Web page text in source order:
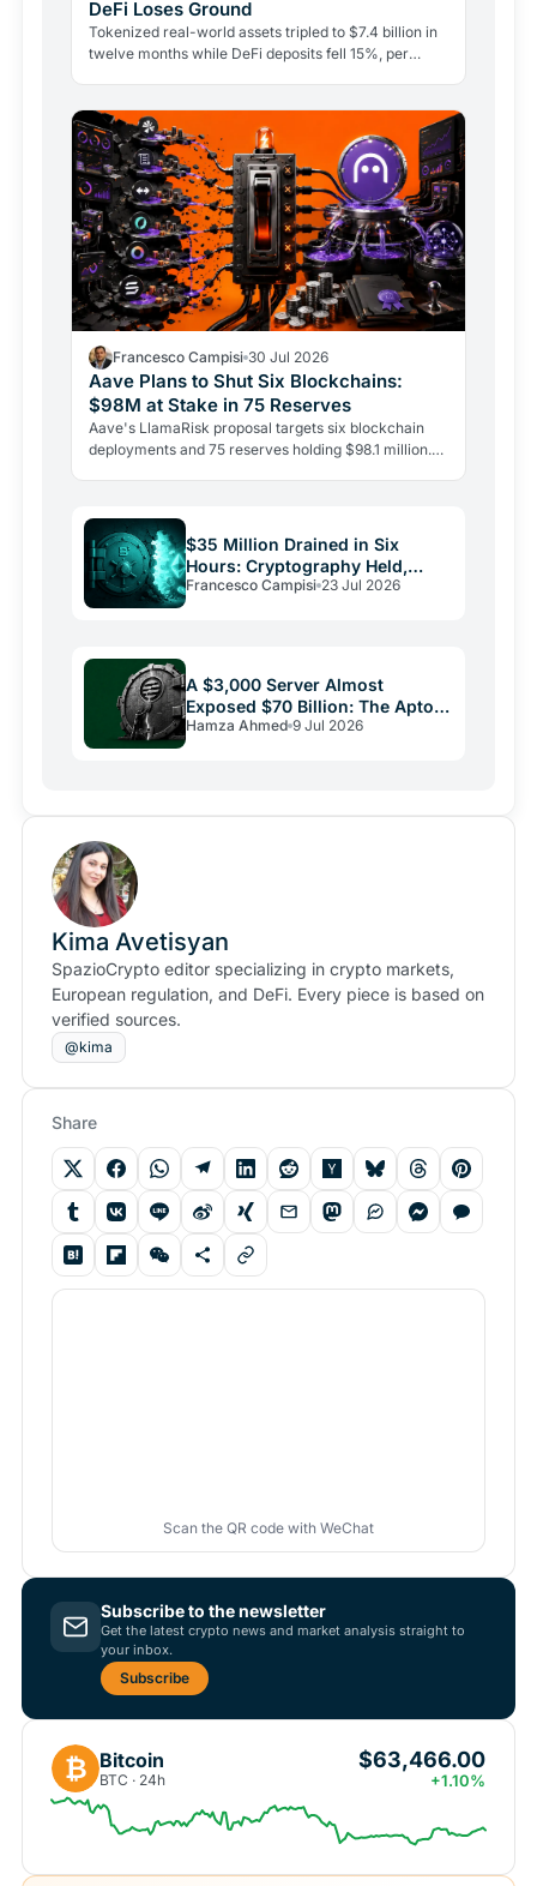
DeFi Loses Ground
Tokenized real-world assets tripled to $7.4 billion in
twelve months while DeFi deposits fell 15%, per
Francesco Campisi 30 Jul 2026
Aave Plans to Shut Six Blockchains:
$98M at Stake in 75 Reserves
Aave's LlamaRisk proposal targets six blockchain
deployments and 75 reserves holding $98.1 million.
$35 Million Drained in Six
Hours: Cryptography Held,
Everything Else Failed
Francesco Campisi 23 Jul 2026
A $3,000 Server Almost
Exposed $70 Billion: The Aptos
Bug and Crypto Security's
Hamza Ahmed 9 Jul 2026
Kima Avetisyan
SpazioCrypto editor specializing in crypto markets,
European regulation, and DeFi. Every piece is based on
verified sources.
@kima
Share
Scan the QR code with WeChat
Subscribe to the newsletter
Get the latest crypto news and market analysis straight to
your inbox.
Subscribe
₿ Bitcoin
BTC · 24h
$63,466.00
+1.10%